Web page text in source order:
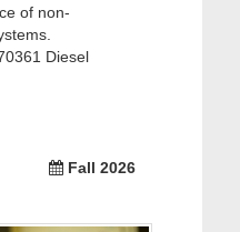
of non-
Diesel
Fall 2026